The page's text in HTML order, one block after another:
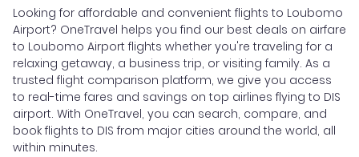
Looking for affordable and convenient flights to Loubomo
Airport? OneTravel helps you find our best deals on airfare
to Loubomo Airport flights whether you're traveling for a
relaxing getaway, a business trip, or visiting family. As a
trusted flight comparison platform, we give you access
to real-time fares and savings on top airlines flying to DIS
airport. With OneTravel, you can search, compare, and
book flights to DIS from major cities around the world, all
within minutes.